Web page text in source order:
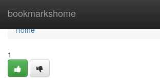
bookmarkshome
Home
Home
1